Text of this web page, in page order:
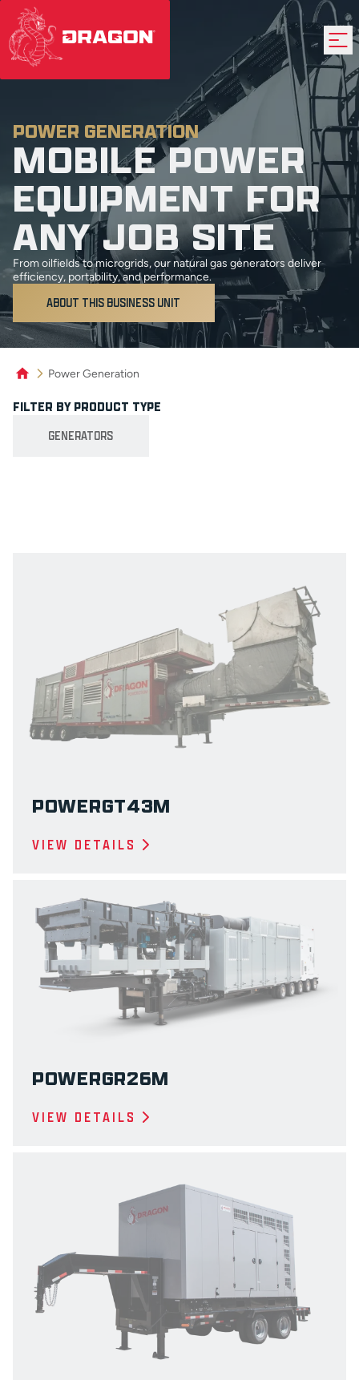
POWER GENERATION
MOBILE POWER
EQUIPMENT FOR
ANY JOB SITE
From oilfields to microgrids, our natural gas generators deliver
efficiency, portability, and performance.
ABOUT THIS BUSINESS UNIT
Power Generation
Product Filters
FILTER BY PRODUCT TYPE
GENERATORS
POWERGT43M
VIEW DETAILS
POWERGR26M
VIEW DETAILS